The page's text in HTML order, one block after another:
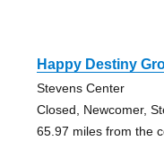
Happy Destiny
Stevens Center
Closed, Newcomer,
65.97 miles from the